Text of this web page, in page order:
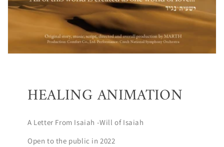
HEALING ANIMATION
A Letter From Isaiah -Will of Isaiah
Open to the public in 2022